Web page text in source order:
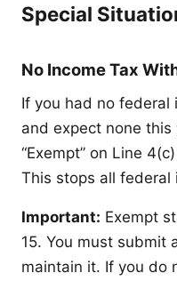
Special
No Income Tax
If you had no federal
and expect none this
“Exempt” on Line
This stops all federal
Important: Exempt
15. You must submit
maintain it. If you do